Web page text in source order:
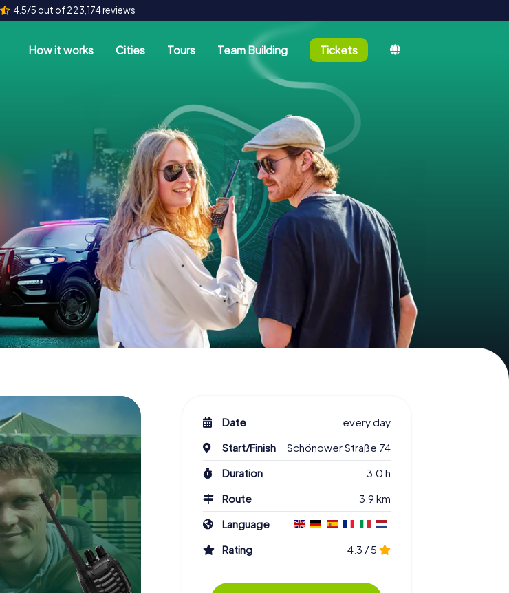
4.5/5 out of 223,174 reviews
How it works Cities Tours Team Building Tickets
Date
every day
Start/Finish
Schönower Straße 74
Duration
3.0 h
Route
3.9 km
Language
Rating
4.3 / 5